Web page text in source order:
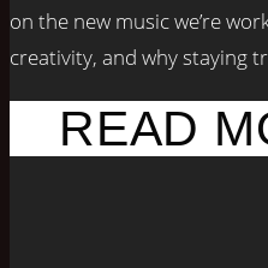
on the new music we’re
creativity, and why staying
READ